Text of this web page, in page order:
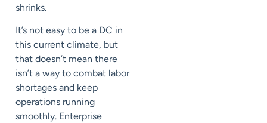
shrinks.
It’s not easy to be a DC in
this current climate, but
that doesn’t mean there
isn’t a way to combat labor
shortages and keep
operations running
smoothly. Enterprise